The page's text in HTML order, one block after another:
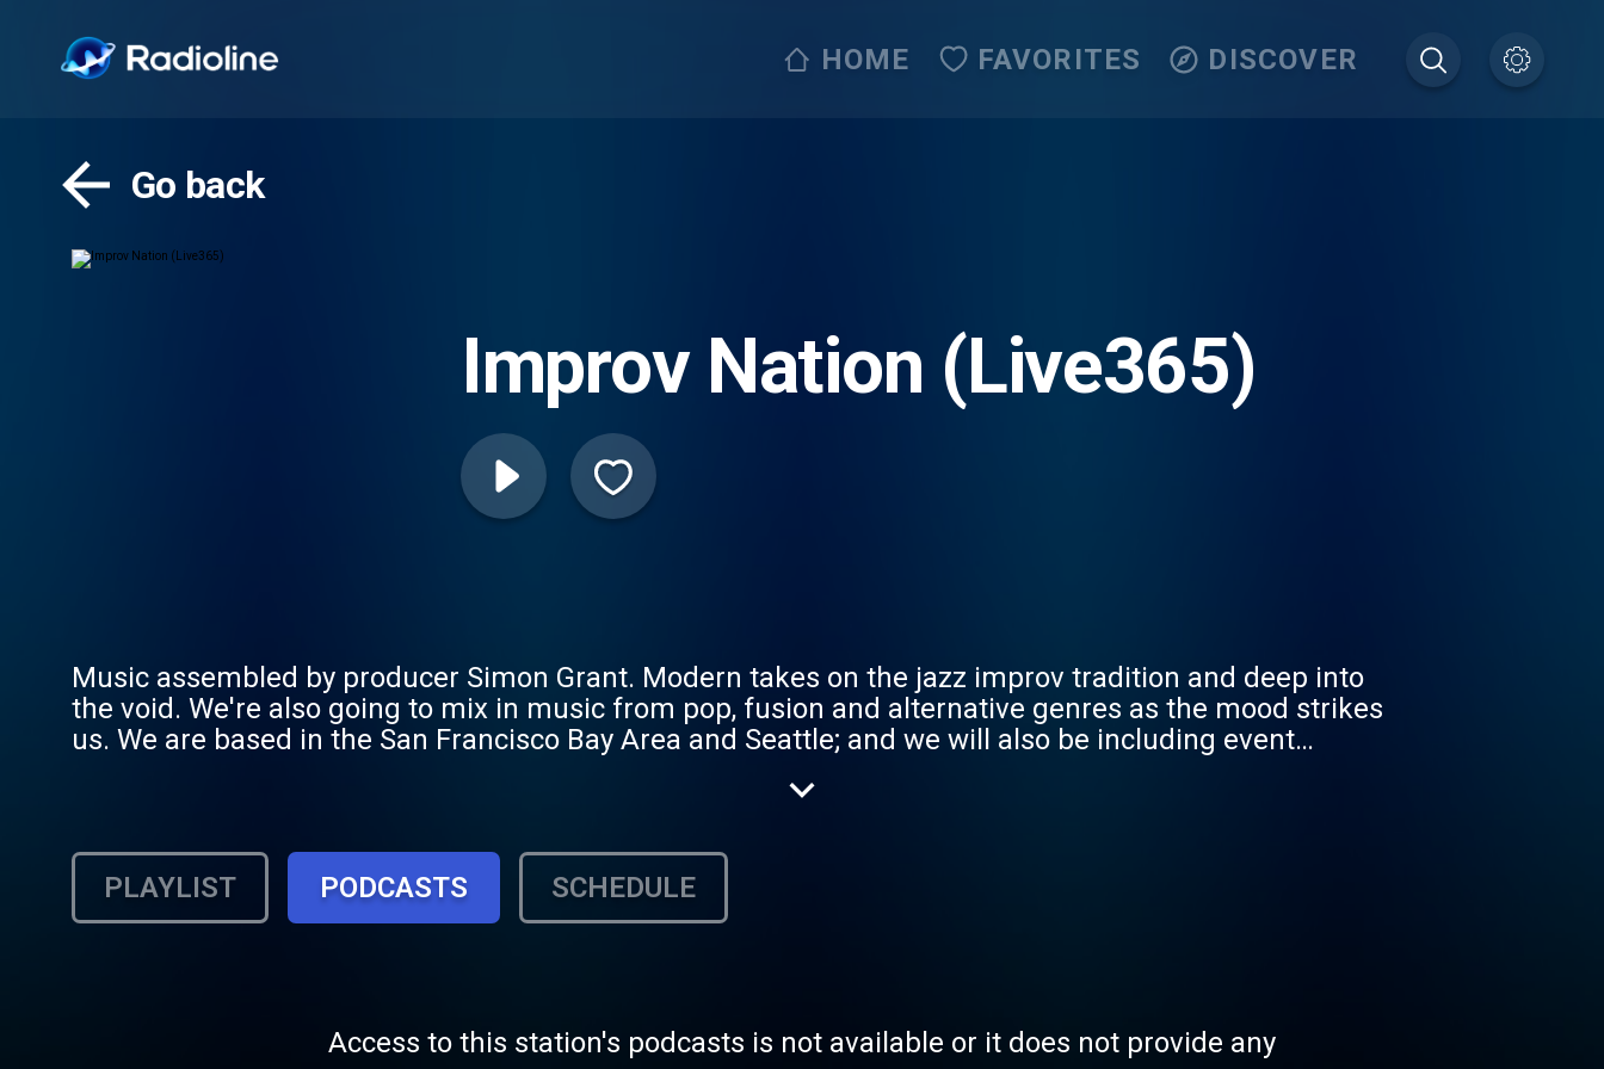
HOME FAVORITES DISCOVER
Go back
Improv Nation (Live365)
Music assembled by producer Simon Grant. Modern takes on the jazz improv tradition and deep into
the void. We're also going to mix in music from pop, fusion and alternative genres as the mood strikes
us. We are based in the San Francisco Bay Area and Seattle; and we will also be including event
PLAYLIST PODCASTS SCHEDULE
Access to this station's podcasts is not available or it does not provide any